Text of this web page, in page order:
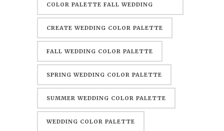
COLOR PALETTE FALL WEDDING
CREATE WEDDING COLOR PALETTE
FALL WEDDING COLOR PALETTE
SPRING WEDDING COLOR PALETTE
SUMMER WEDDING COLOR PALETTE
WEDDING COLOR PALETTE